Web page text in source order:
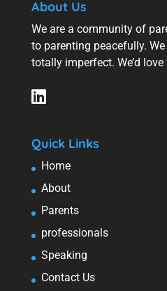
About Us
We are a community of
to parenting peacefully.
totally imperfect. We’d
Quick Links
Home
About
Parents
professionals
Speaking
Contact Us